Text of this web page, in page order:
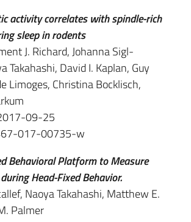
activity correlates with spindle-rich
sleep in rodents
J. Richard, Johanna Sigl-
Takahashi, David I. Kaplan, Guy
Limoges, Christina Bocklisch,
09-25
017-00735-w
Behavioral Platform to Measure
Head-Fixed Behavior.
Naoya Takahashi, Matthew E.
Palmer